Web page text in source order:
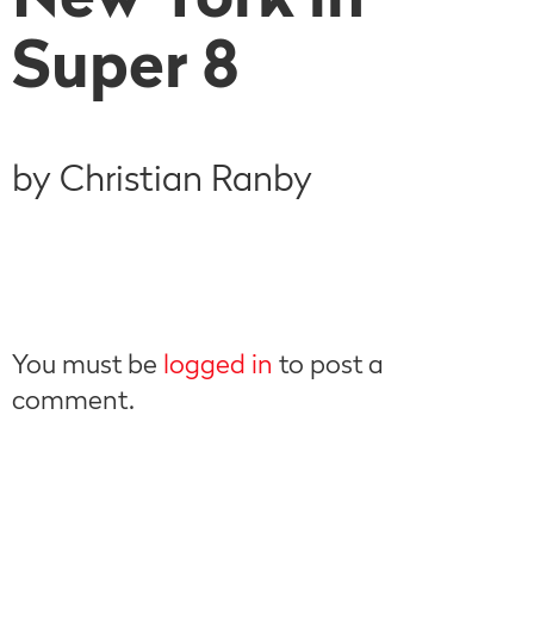
Super 8
by Christian Ranby
You must be logged in to post a
comment.